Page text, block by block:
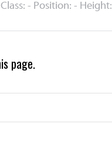
Class: - Position: - Height:
page.